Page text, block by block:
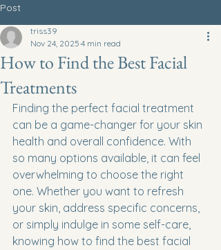
Post
How to Find the Best Facial
Treatments
triss39
Nov 24, 2025 4 min read
Finding the perfect facial treatment
can be a game-changer for your skin
health and overall confidence. With
so many options available, it can feel
overwhelming to choose the right
one. Whether you want to refresh
your skin, address specific concerns,
or simply indulge in some self-care,
knowing how to find the best facial